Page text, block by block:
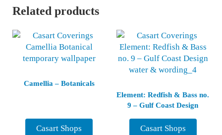
Related products
Camellia – Botanicals
Casart Shops
Element: Redfish & Bass no.
9 – Gulf Coast Design
Casart Shops